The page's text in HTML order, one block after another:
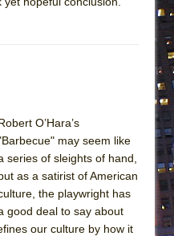
O’Hara’s
may seem like
series of sleights of hand,
as a satirist of American
the playwright has
good deal to say about
our culture by how it